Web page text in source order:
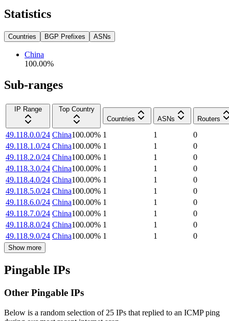
Statistics
Countries BGP Prefixes ASNs
China
100.00%
Sub-ranges
IP Range
Top Country
Countries
ASNs Routers
49.118.0.0/24 China100.00% 1 1
0
49.118.1.0/24 China100.00% 1 1
0
49.118.2.0/24 China100.00% 1 1
0
49.118.3.0/24 China100.00% 1 1
0
49.118.4.0/24 China100.00% 1 1
0
49.118.5.0/24 China100.00% 1 1
0
49.118.6.0/24 China100.00% 1 1
0
49.118.7.0/24 China100.00% 1 1
0
49.118.8.0/24 China100.00% 1 1
0
49.118.9.0/24 China100.00% 1 1 0
Show more
Pingable IPs
Other Pingable IPs
Below is a random selection of 25 IPs that replied to an ICMP ping